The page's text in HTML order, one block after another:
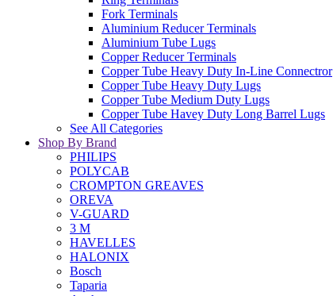
Fork Terminals
Aluminium Reducer Terminals
Aluminium Tube Lugs
Copper Reducer Terminals
Copper Tube Heavy Duty In-Line Connectror
Copper Tube Heavy Duty Lugs
Copper Tube Medium Duty Lugs
Copper Tube Havey Duty Long Barrel Lugs
See All Categories
Shop By Brand
PHILIPS
POLYCAB
CROMPTON GREAVES
OREVA
V-GUARD
3 M
HAVELLES
HALONIX
Bosch
Taparia